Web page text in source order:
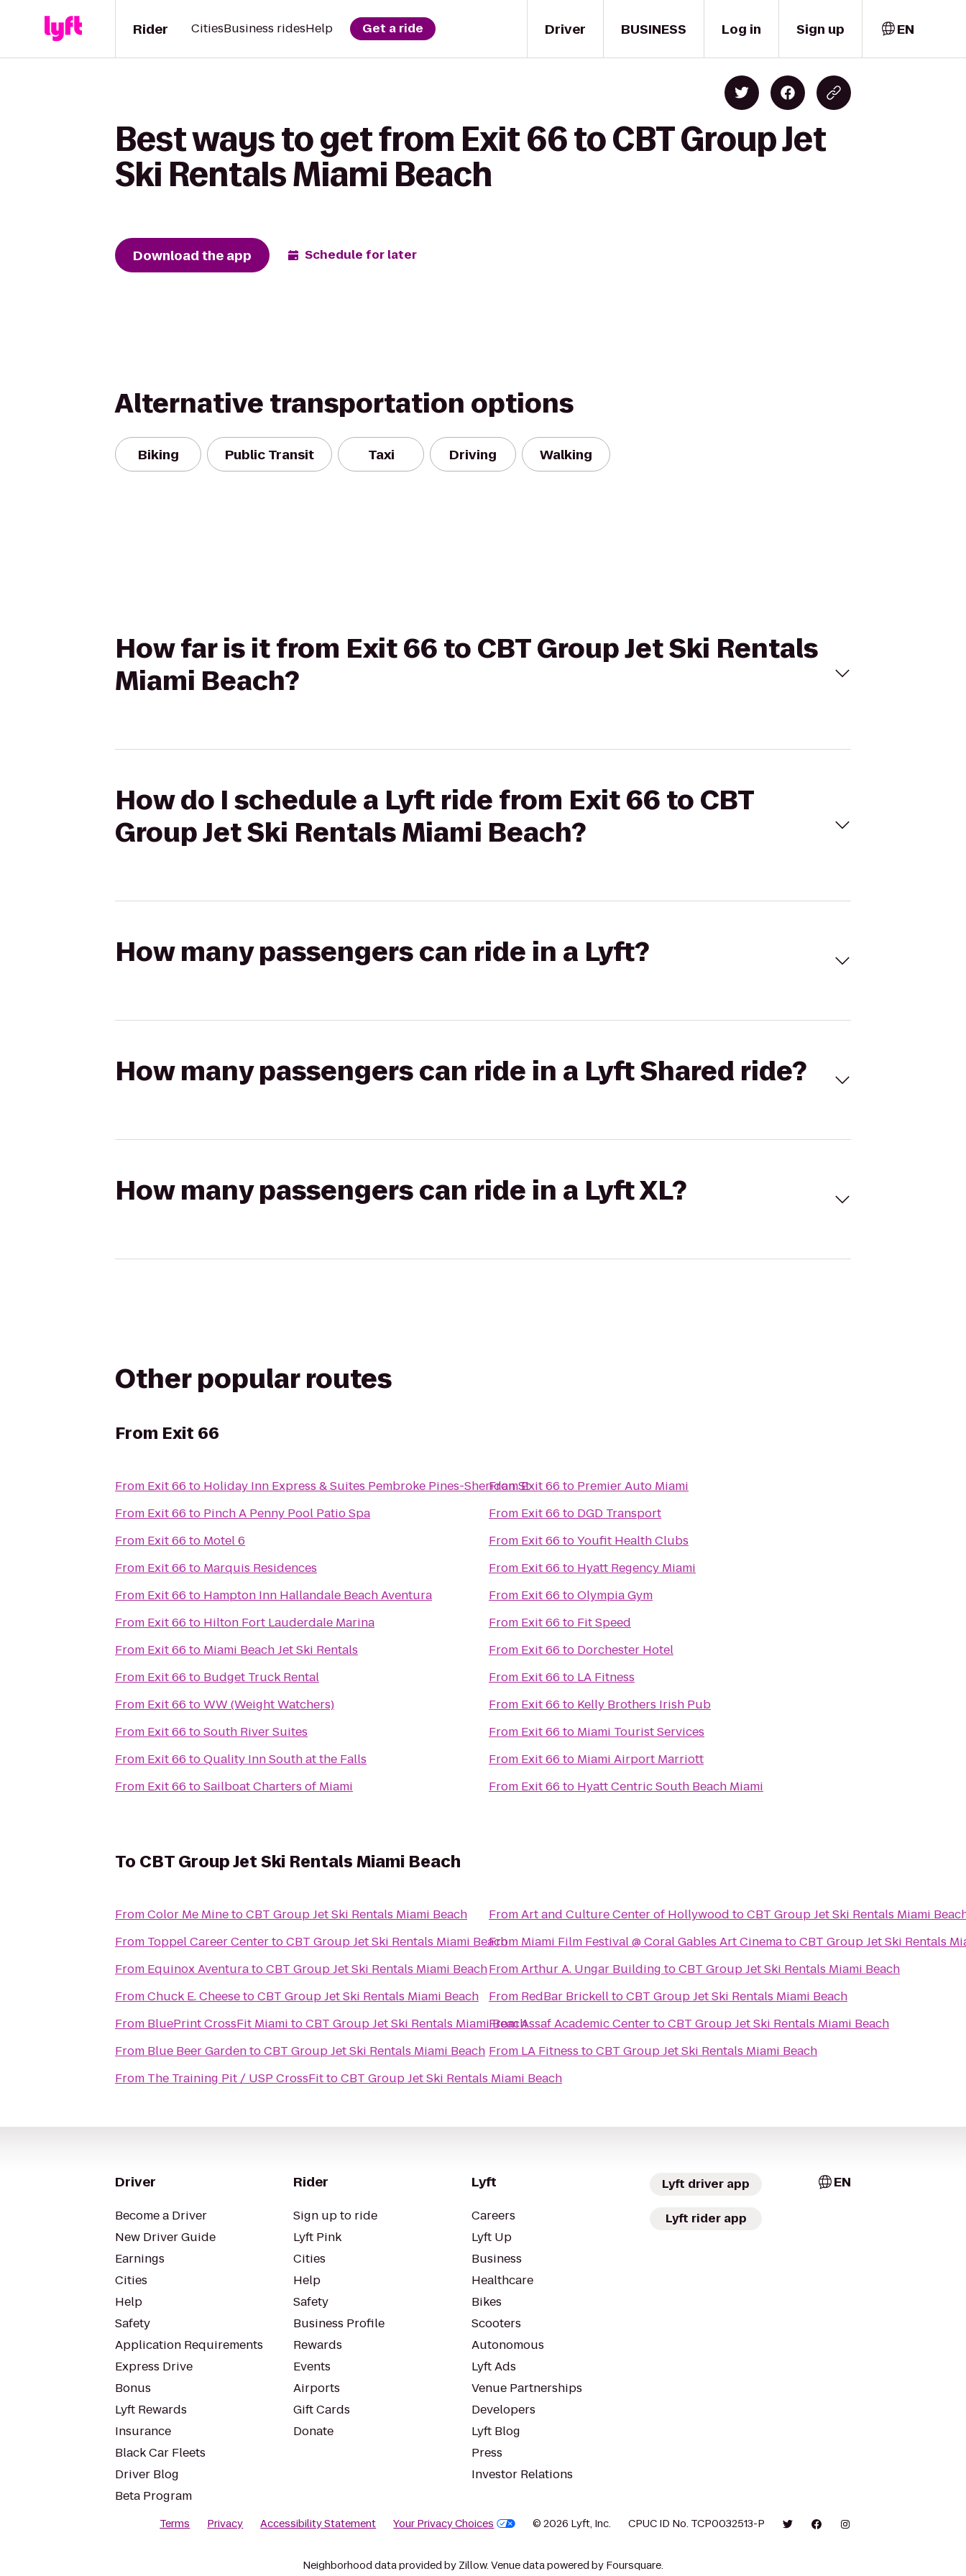
Driver
Rider CitiesBusiness ridesHelp Get a ride BUSINESS Log in Sign up EN
Best ways to get from Exit 66 to CBT Group Jet
Ski Rentals Miami Beach
Download the app Schedule for later
Alternative transportation options
Biking Public Transit Taxi Driving Walking
How far is it from Exit 66 to CBT Group Jet Ski Rentals
Miami Beach?
How do I schedule a Lyft ride from Exit 66 to CBT
Group Jet Ski Rentals Miami Beach?
How many passengers can ride in a Lyft?
How many passengers can ride in a Lyft Shared ride?
How many passengers can ride in a Lyft XL?
Other popular routes
From Exit 66
From Exit 66 to Holiday Inn Express & Suites Pembroke Pines-Sheridan St
From Exit 66 to Pinch A Penny Pool Patio Spa
From Exit 66 to Motel 6
From Exit 66 to Marquis Residences
From Exit 66 to Hampton Inn Hallandale Beach Aventura
From Exit 66 to Hilton Fort Lauderdale Marina
From Exit 66 to Miami Beach Jet Ski Rentals
From Exit 66 to Budget Truck Rental
From Exit 66 toWW (Weight Watchers)
From Exit 66 toSouth River Suites
From Exit 66 toQuality Inn South at the Falls
From Exit 66 toSailboat Charters of Miami
FromExit 66 to Premier Auto Miami
From Exit 66 to DGD Transport
From Exit 66 toYoufit Health Clubs
From Exit 66 to Hyatt Regency Miami
From Exit 66 toOlympia Gym
From Exit 66 to Fit Speed
From Exit 66 to Dorchester Hotel
From Exit 66 to LA Fitness
From Exit 66 to Kelly Brothers Irish Pub
From Exit 66 to Miami Tourist Services
From Exit 66 to Miami Airport Marriott
From Exit 66 to Hyatt Centric South Beach Miami
To CBT Group Jet Ski Rentals Miami Beach
FromColor Me MinetoCBT Group Jet Ski Rentals Miami Beach
From Toppel Career CentertoCBT Group Jet Ski Rentals Miami Beach
From Equinox AventuratoCBT Group Jet Ski Rentals Miami Beach
FromChuck E. CheesetoCBT Group Jet Ski Rentals Miami Beach
From BluePrint CrossFit Miami toCBT Group Jet Ski Rentals Miami Beach
From Blue Beer GardentoCBT Group Jet Ski Rentals Miami Beach
From The Training Pit / USP CrossFittoCBT Group Jet Ski Rentals Miami Beach
FromArt and Culture Center of Hollywood toCBT Group Jet Ski Rentals Miami
From Miami Film Festival @ Coral Gables Art CinematoCBT Group Jet Ski Rentals
FromArthur A. Ungar Building toCBT Group Jet Ski Rentals Miami Beach
From RedBar BrickelltoCBT Group Jet Ski Rentals Miami Beach
FromAssaf Academic CentertoCBT Group Jet Ski Rentals Miami Beach
From LA Fitness toCBT Group Jet Ski Rentals Miami Beach
Driver
Become a Driver
New Driver Guide
Earnings
Cities
Help
Safety
Application Requirements
Express Drive
Bonus
Lyft Rewards
Insurance
Black Car Fleets
Driver Blog
Beta Program
Rider
Sign up to ride
Lyft Pink
Cities
Help
Safety
Business Profile
Rewards
Events
Airports
Gift Cards
Donate
Lyft
Careers
Lyft Up
Business
Healthcare
Bikes
Scooters
Autonomous
Lyft Ads
Venue Partnerships
Developers
Lyft Blog
Press
Investor Relations
Lyft driver app
Lyft rider app
EN
Terms Privacy Accessibility Statement Your Privacy Choices © 2026 Lyft, Inc. CPUC ID No. TCP0032513-P
Neighborhood data provided by Zillow. Venue data powered by Foursquare.